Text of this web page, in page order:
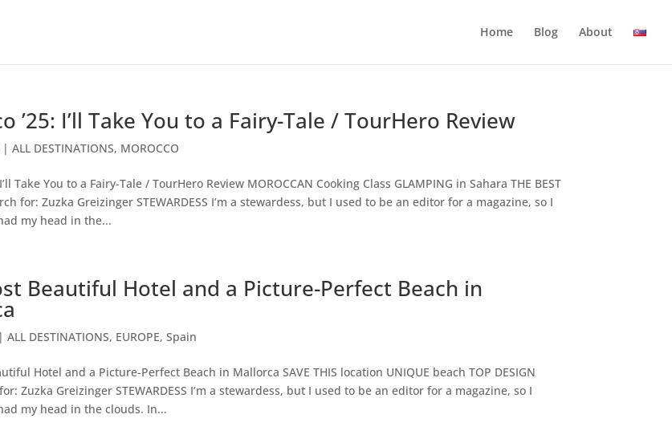
Home Blog About
’25: I’ll Take You to a Fairy-Tale / TourHero Review
ALL DESTINATIONS, MOROCCO
Take You to a Fairy-Tale / TourHero Review MOROCCAN Cooking Class GLAMPING in Sahara THE BEST
for: Zuzka Greizinger STEWARDESS I’m a stewardess, but I used to be an editor for a magazine, so I
my head in the...
Beautiful Hotel and a Picture-Perfect Beach in
ALL DESTINATIONS, EUROPE, Spain
Hotel and a Picture-Perfect Beach in Mallorca SAVE THIS location UNIQUE beach TOP DESIGN
Zuzka Greizinger STEWARDESS I’m a stewardess, but I used to be an editor for a magazine, so I
my head in the clouds. In...